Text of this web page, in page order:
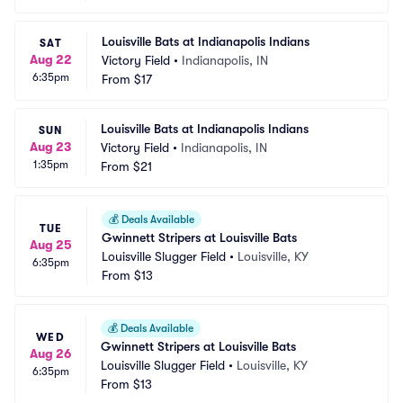
SAT
Aug 22
6:35pm
Louisville Bats at Indianapolis Indians
Victory Field • Indianapolis, IN
From $17
SUN
Aug 23
1:35pm
Louisville Bats at Indianapolis Indians
Victory Field • Indianapolis, IN
From $21
TUE
Aug 25
6:35pm
💰 Deals Available
Gwinnett Stripers at Louisville Bats
Louisville Slugger Field • Louisville, KY
From $13
WED
Aug 26
6:35pm
💰 Deals Available
Gwinnett Stripers at Louisville Bats
Louisville Slugger Field • Louisville, KY
From $13